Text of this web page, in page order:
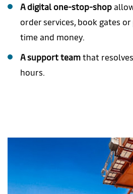
A digital one-stop-shop
order services, book gates
time and money.
A support teamthat
hours.